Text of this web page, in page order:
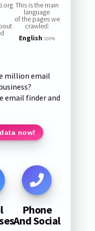
This is the main
language
of the pages we
crawled:
English 100%
million email
email finder and
now!
Phone
And Social